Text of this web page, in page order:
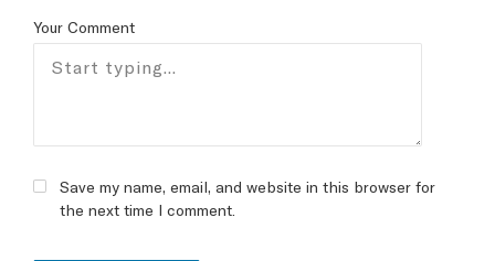
Your Comment
Save my name, email, and website in this browser for
the next time I comment.